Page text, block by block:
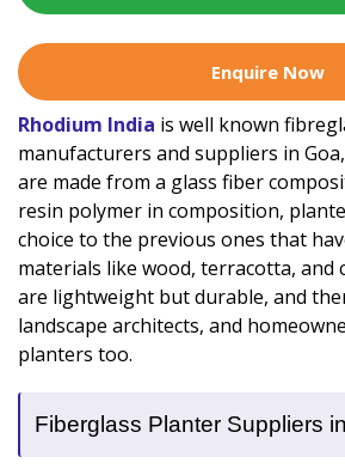
Enquire Now
Rhodium India is well known
manufacturers and suppliers in
are made from a glass fiber
resin polymer in composition,
choice to the previous ones that
materials like wood, terracotta, and
are lightweight but durable, and
landscape architects, and
planters too.
Fiberglass Planter Suppliers